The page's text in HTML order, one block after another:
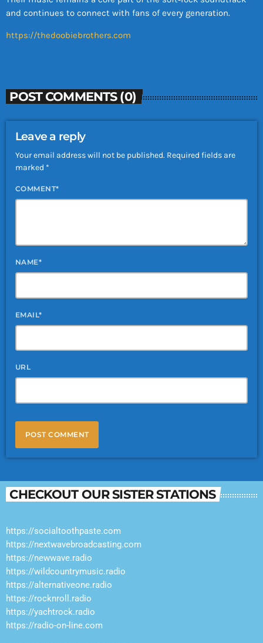
and continues to connect with fans of every generation.
https://thedoobiebrothers.com
POST COMMENTS (0)
Leave a reply
Your email address will not be published. Required fields are
marked *
COMMENT*
NAME*
EMAIL*
URL
CHECKOUT OUR SISTER STATIONS
https://socialtoothpaste.com
https://nextwavebroadcasting.com
https://newwave.radio
https://wildcountrymusic.radio
https://alternativeone.radio
https://rocknroll.radio
https://yachtrock.radio
https://radio-on-line.com